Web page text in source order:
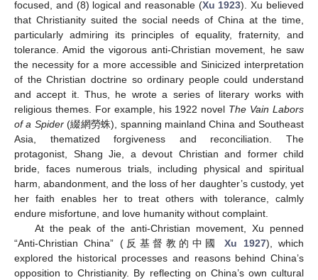
focused, and (8) logical and reasonable (Xu 1923). Xu believed
that Christianity suited the social needs of China at the time,
particularly admiring its principles of equality, fraternity, and
tolerance. Amid the vigorous anti-Christian movement, he saw
the necessity for a more accessible and Sinicized interpretation
of the Christian doctrine so ordinary people could understand
and accept it. Thus, he wrote a series of literary works with
religious themes. For example, his 1922 novel The Vain Labors
of a Spider(綴網勞蛛), spanning mainland China and Southeast
Asia, thematized forgiveness and reconciliation. The
protagonist, Shang Jie, a devout Christian and former child
bride, faces numerous trials, including physical and spiritual
harm, abandonment, and the loss of her daughter’s custody, yet
her faith enables her to treat others with tolerance, calmly
endure misfortune, and love humanity without complaint.
At the peak of the anti-Christian movement, Xu penned
“Anti-Christian China” (反基督教的中國Xu 1927), which
explored the historical processes and reasons behind China’s
opposition to Christianity. By reflecting on China’s own cultural